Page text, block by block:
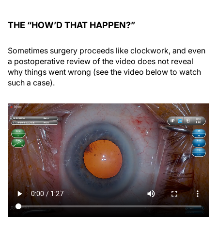
THE “HOW’D THAT HAPPEN?”
Sometimes surgery proceeds like clockwork, and even
a postoperative review of the video does not reveal
why things went wrong (see the video below to watch
such a case).